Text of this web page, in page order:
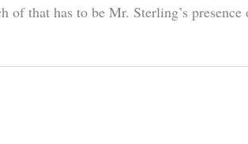
that has to be Mr. Sterling’s